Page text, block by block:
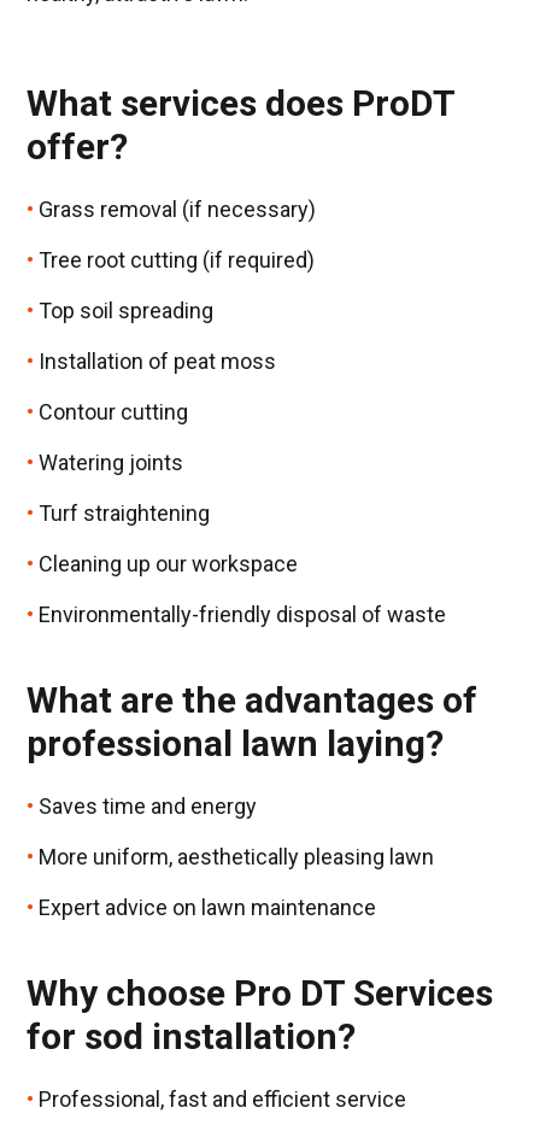
What services does ProDT
offer?
Grass removal (if necessary)
Tree root cutting (if required)
Top soil spreading
Installation of peat moss
Contour cutting
Watering joints
Turf straightening
Cleaning up our workspace
Environmentally-friendly disposal of waste
What are the advantages of
professional lawn laying?
Saves time and energy
More uniform, aesthetically pleasing lawn
Expert advice on lawn maintenance
Why choose Pro DT Services
for sod installation?
Professional, fast and efficient service